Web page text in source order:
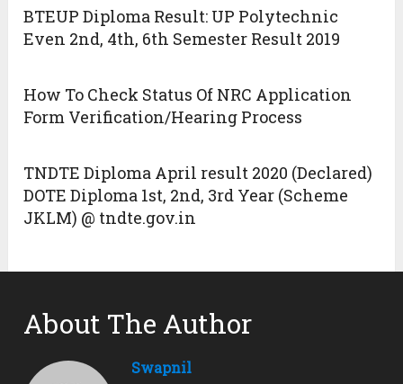
BTEUP Diploma Result: UP Polytechnic
Even 2nd, 4th, 6th Semester Result 2019
How To Check Status Of NRC Application
Form Verification/Hearing Process
TNDTE Diploma April result 2020 (Declared)
DOTE Diploma 1st, 2nd, 3rd Year (Scheme
JKLM) @ tndte.gov.in
About The Author
Swapnil